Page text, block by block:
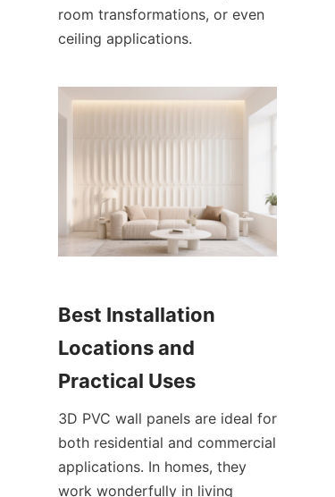
room transformations, or even
Best Installation
Locations and
3D PVC wall panels are ideal for
both residential and commercial
applications. In homes, they
work wonderfully in living